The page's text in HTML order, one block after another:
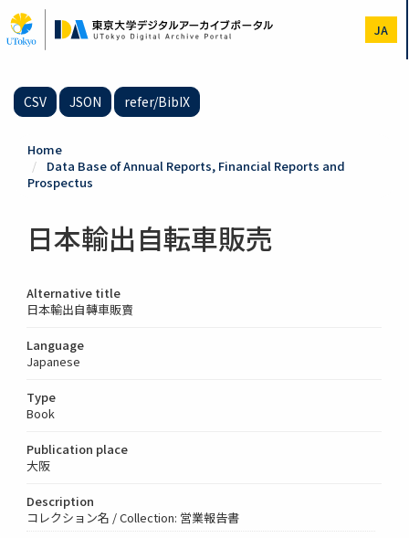
to
main
JA
CSV JSON refer/BibIX
Home
Data Base of Annual Reports, Financial Reports and
Prospectus
日本輸出自転車販売
Alternative title
日本輸出自轉車販賣
Language
Japanese
Type
Book
Publication place
大阪
Description
コレクション名 / Collection: 営業報告書